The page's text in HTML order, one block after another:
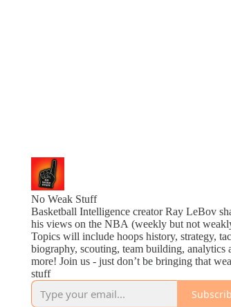
No Weak Stuff
Basketball Intelligence creator Ray LeBov
his views on the NBA (weekly but not
Topics will include hoops history, strategy,
biography, scouting, team building, analytics
more! Join us - just don’t be bringing that
stuff